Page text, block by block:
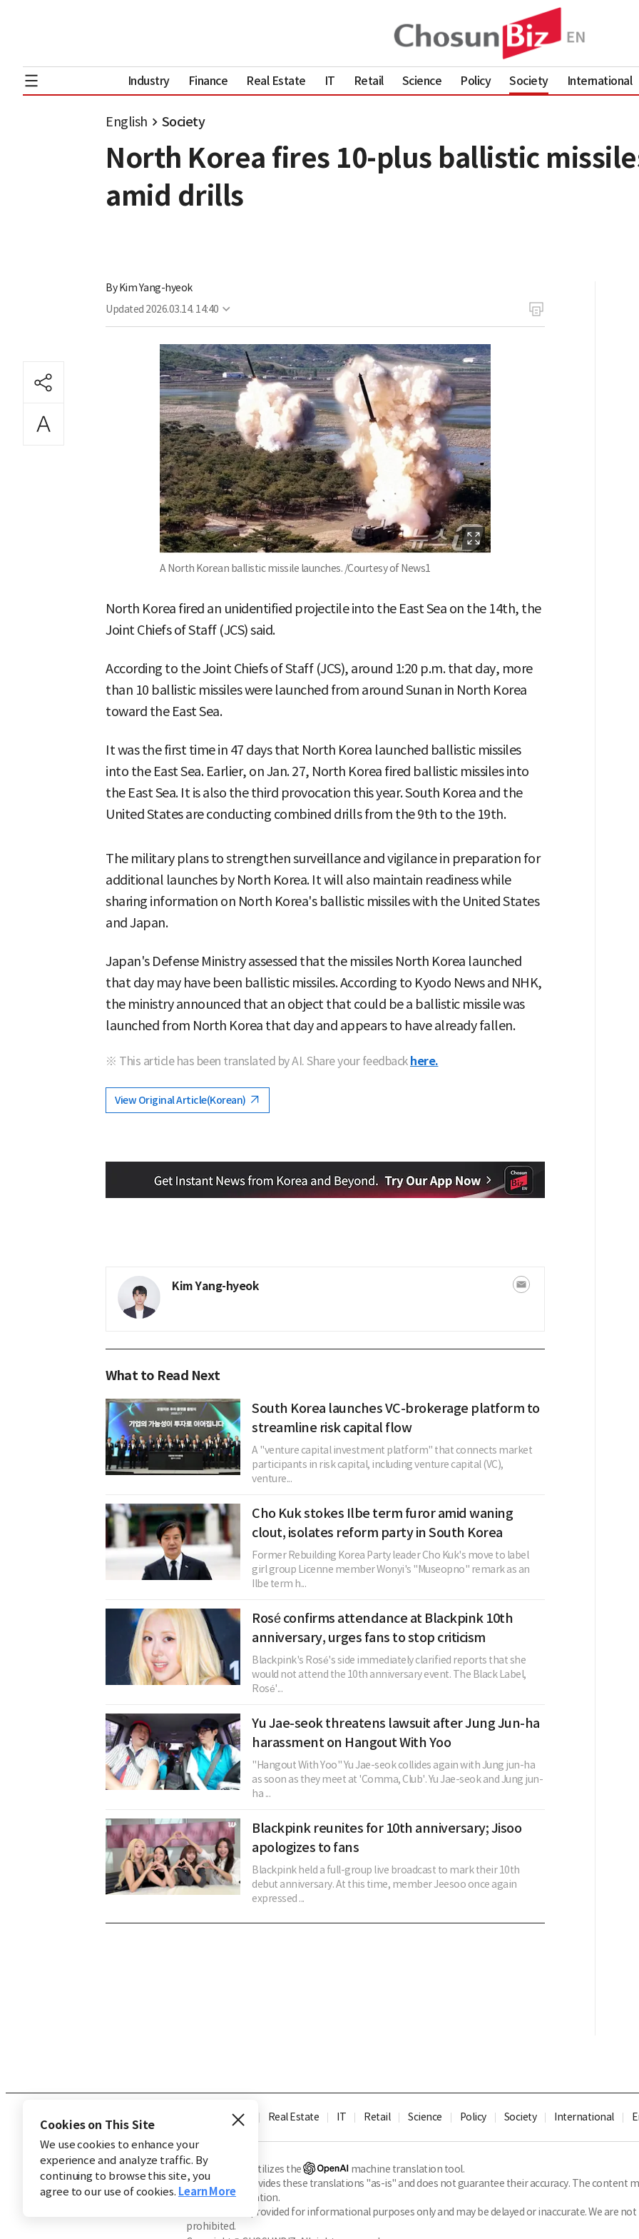
Industry Finance Real Estate IT Retail Science Policy Society International
English Society
North Korea fires 10-plus ballistic
amid drills
ByKim Yang-hyeok
Updated 2026.03.14. 14:40
A North Korean ballistic missile launches. /Courtesy of News1
North Korea fired an unidentified projectile into the East Sea on the 14th, the
Joint Chiefs of Staff (JCS) said.
According to the Joint Chiefs of Staff (JCS), around 1:20 p.m. that day, more
than 10 ballistic missiles were launched from around Sunan in North Korea
toward the East Sea.
It was the first time in 47 days that North Korea launched ballistic missiles
into the East Sea. Earlier, on Jan. 27, North Korea fired ballistic missiles into
the East Sea. It is also the third provocation this year. South Korea and the
United States are conducting combined drills from the 9th to the 19th.
The military plans to strengthen surveillance and vigilance in preparation for
additional launches by North Korea. It will also maintain readiness while
sharing information on North Korea's ballistic missiles with the United States
and Japan.
Japan's Defense Ministry assessed that the missiles North Korea launched
that day may have been ballistic missiles. According to Kyodo News and NHK,
the ministry announced that an object that could be a ballistic missile was
launched from North Korea that day and appears to have already fallen.
※ This article has been translated by AI. Share your feedback here.
View Original Article(Korean)
Kim Yang-hyeok
What to Read Next
South Korea launches VC-brokerage platform to
streamline risk capital flow
A "venture capital investment platform" that connects market
participants in risk capital, including venture capital (VC),
venture...
Cho Kuk stokes Ilbe term furor amid waning
clout, isolates reform party in South Korea
Former Rebuilding Korea Party leader Cho Kuk's move to label
girl group Licenne member Wonyi's "Museopno" remark as an
Ilbe term h...
Rosé confirms attendance at Blackpink 10th
anniversary, urges fans to stop criticism
Blackpink's Rosé's side immediately clarified reports that she
would not attend the 10th anniversary event. The Black Label,
Rosé'...
Yu Jae-seok threatens lawsuit after Jung Jun-ha
harassment on Hangout With Yoo
"Hangout With Yoo" Yu Jae-seok collides again with Jung jun-ha
as soon as they meet at 'Comma, Club'. Yu Jae-seok and Jung jun-
ha ...
Blackpink reunites for 10th anniversary; Jisoo
apologizes to fans
Blackpink held a full-group live broadcast to mark their 10th
debut anniversary. At this time, member Jeesoo once again
expressed ...
Finance Real Estate IT Retail Science Policy Society International
※ This service utilizes the
machine translation tool.
CHOSUNBIZ provides these translations "as-is" and does not guarantee their accuracy. The
machine translation.
Market data is provided for informational purposes only and may be delayed or inaccurate. We are
prohibited.
Cookies on This Site
We use cookies to enhance your
experience and analyze traffic. By
continuing to browse this site, you
agree to our use of cookies. Learn More